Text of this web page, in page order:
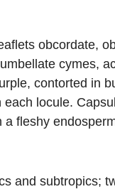
obcordate,
cymes,
contorted in
locule.
a fleshy
and subtropics;